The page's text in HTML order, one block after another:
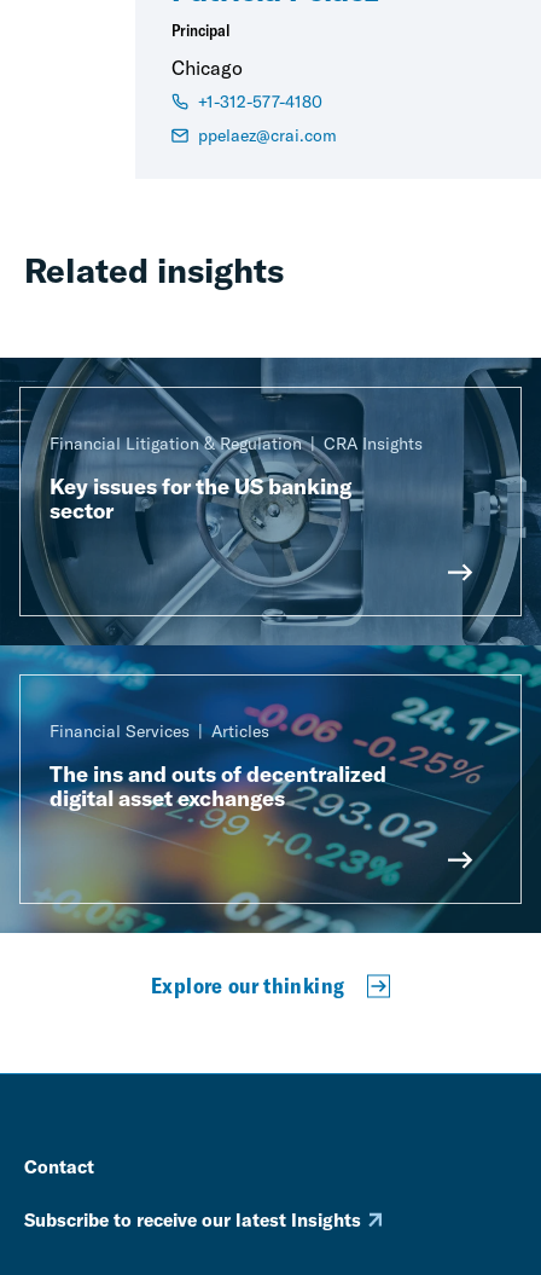
Principal
Chicago
+1-312-577-4180
ppelaez@crai.com
Related insights
Financial Litigation & Regulation CRA Insights
Key issues for the US banking
sector
Financial Services Articles
The ins and outs of decentralized
digital asset exchanges
Explore our thinking
Contact
Subscribe to receive our latest Insights